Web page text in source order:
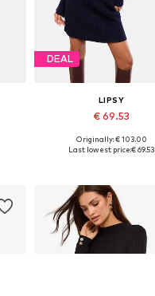
DEAL
LIPSY
€ 69.53
Originally: € 103.00
Last lowest price:€ 69.53